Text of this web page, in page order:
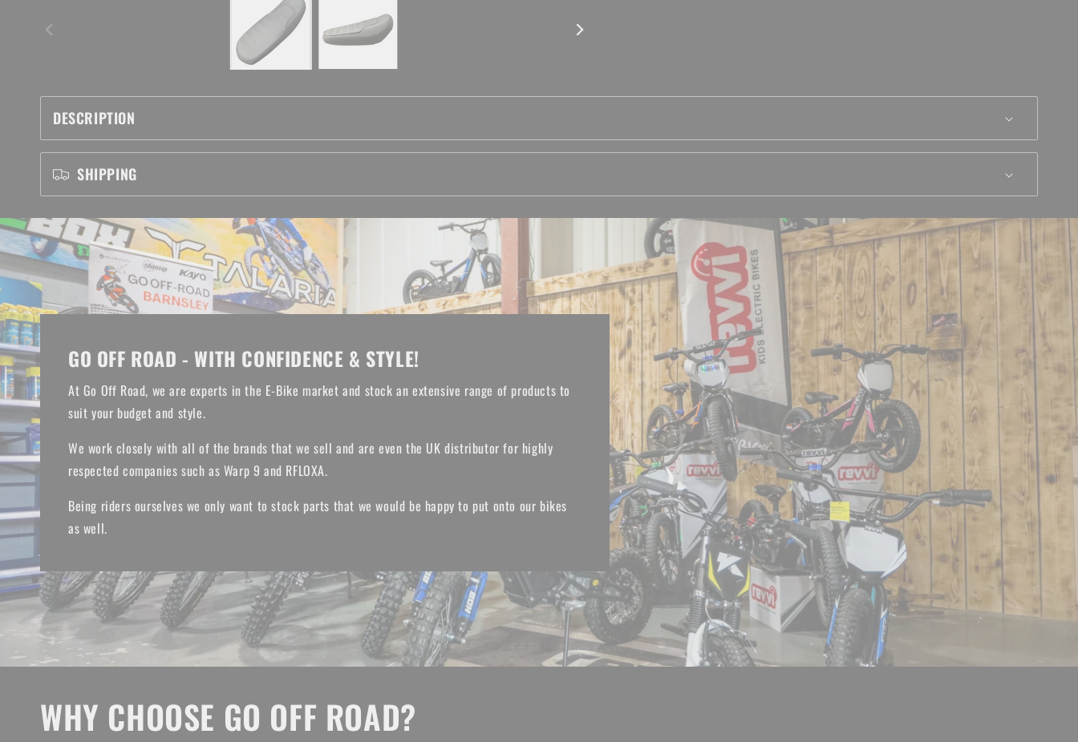
DESCRIPTION
SHIPPING
GO OFF ROAD - WITH CONFIDENCE & STYLE!
At Go Off Road, we are experts in the E-Bike market and stock an extensive range of products to
suit your budget and style.
We work closely with all of the brands that we sell and are even the UK distributor for highly
respected companies such as Warp 9 and RFLOXA.
Being riders ourselves we only want to stock parts that we would be happy to put onto our bikes
as well.
WHY CHOOSE GO OFF ROAD?